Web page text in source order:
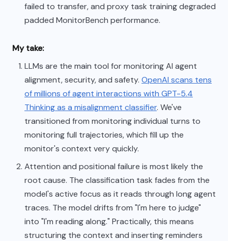
failed to transfer, and proxy task training degraded
padded MonitorBench performance.
My take:
LLMs are the main tool for monitoring AI agent
alignment, security, and safety. OpenAI scans tens
of millions of agent interactions with GPT-5.4
Thinking as a misalignment classifier. We've
transitioned from monitoring individual turns to
monitoring full trajectories, which fill up the
monitor's context very quickly.
Attention and positional failure is most likely the
root cause. The classification task fades from the
model's active focus as it reads through long agent
traces. The model drifts from "I'm here to judge"
into "I'm reading along." Practically, this means
structuring the context and inserting reminders